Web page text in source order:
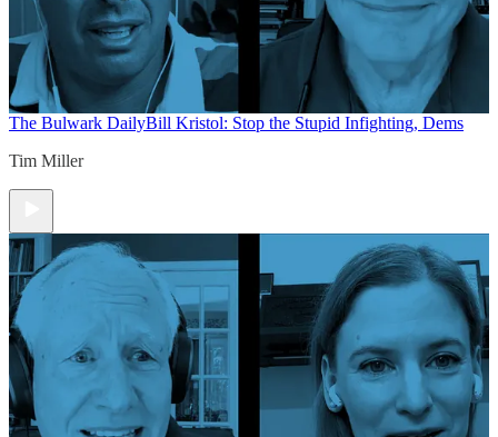
The Bulwark DailyBill Kristol: Stop the Stupid Infighting, Dems
Tim Miller